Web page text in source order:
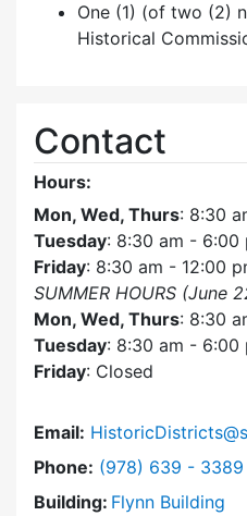
One (1) (of two (2)
Historical
Contact
Hours:
Mon, Wed, Thurs: 8:30
Tuesday: 8:30 am - 6:00
Friday: 8:30 am - 12:00
SUMMER HOURS (June
Mon, Wed, Thurs: 8:30
Tuesday: 8:30 am - 6:00
Friday: Closed
Email:
Phone: Dial Historic
(978) 639 - 3389
Building: Flynn Building